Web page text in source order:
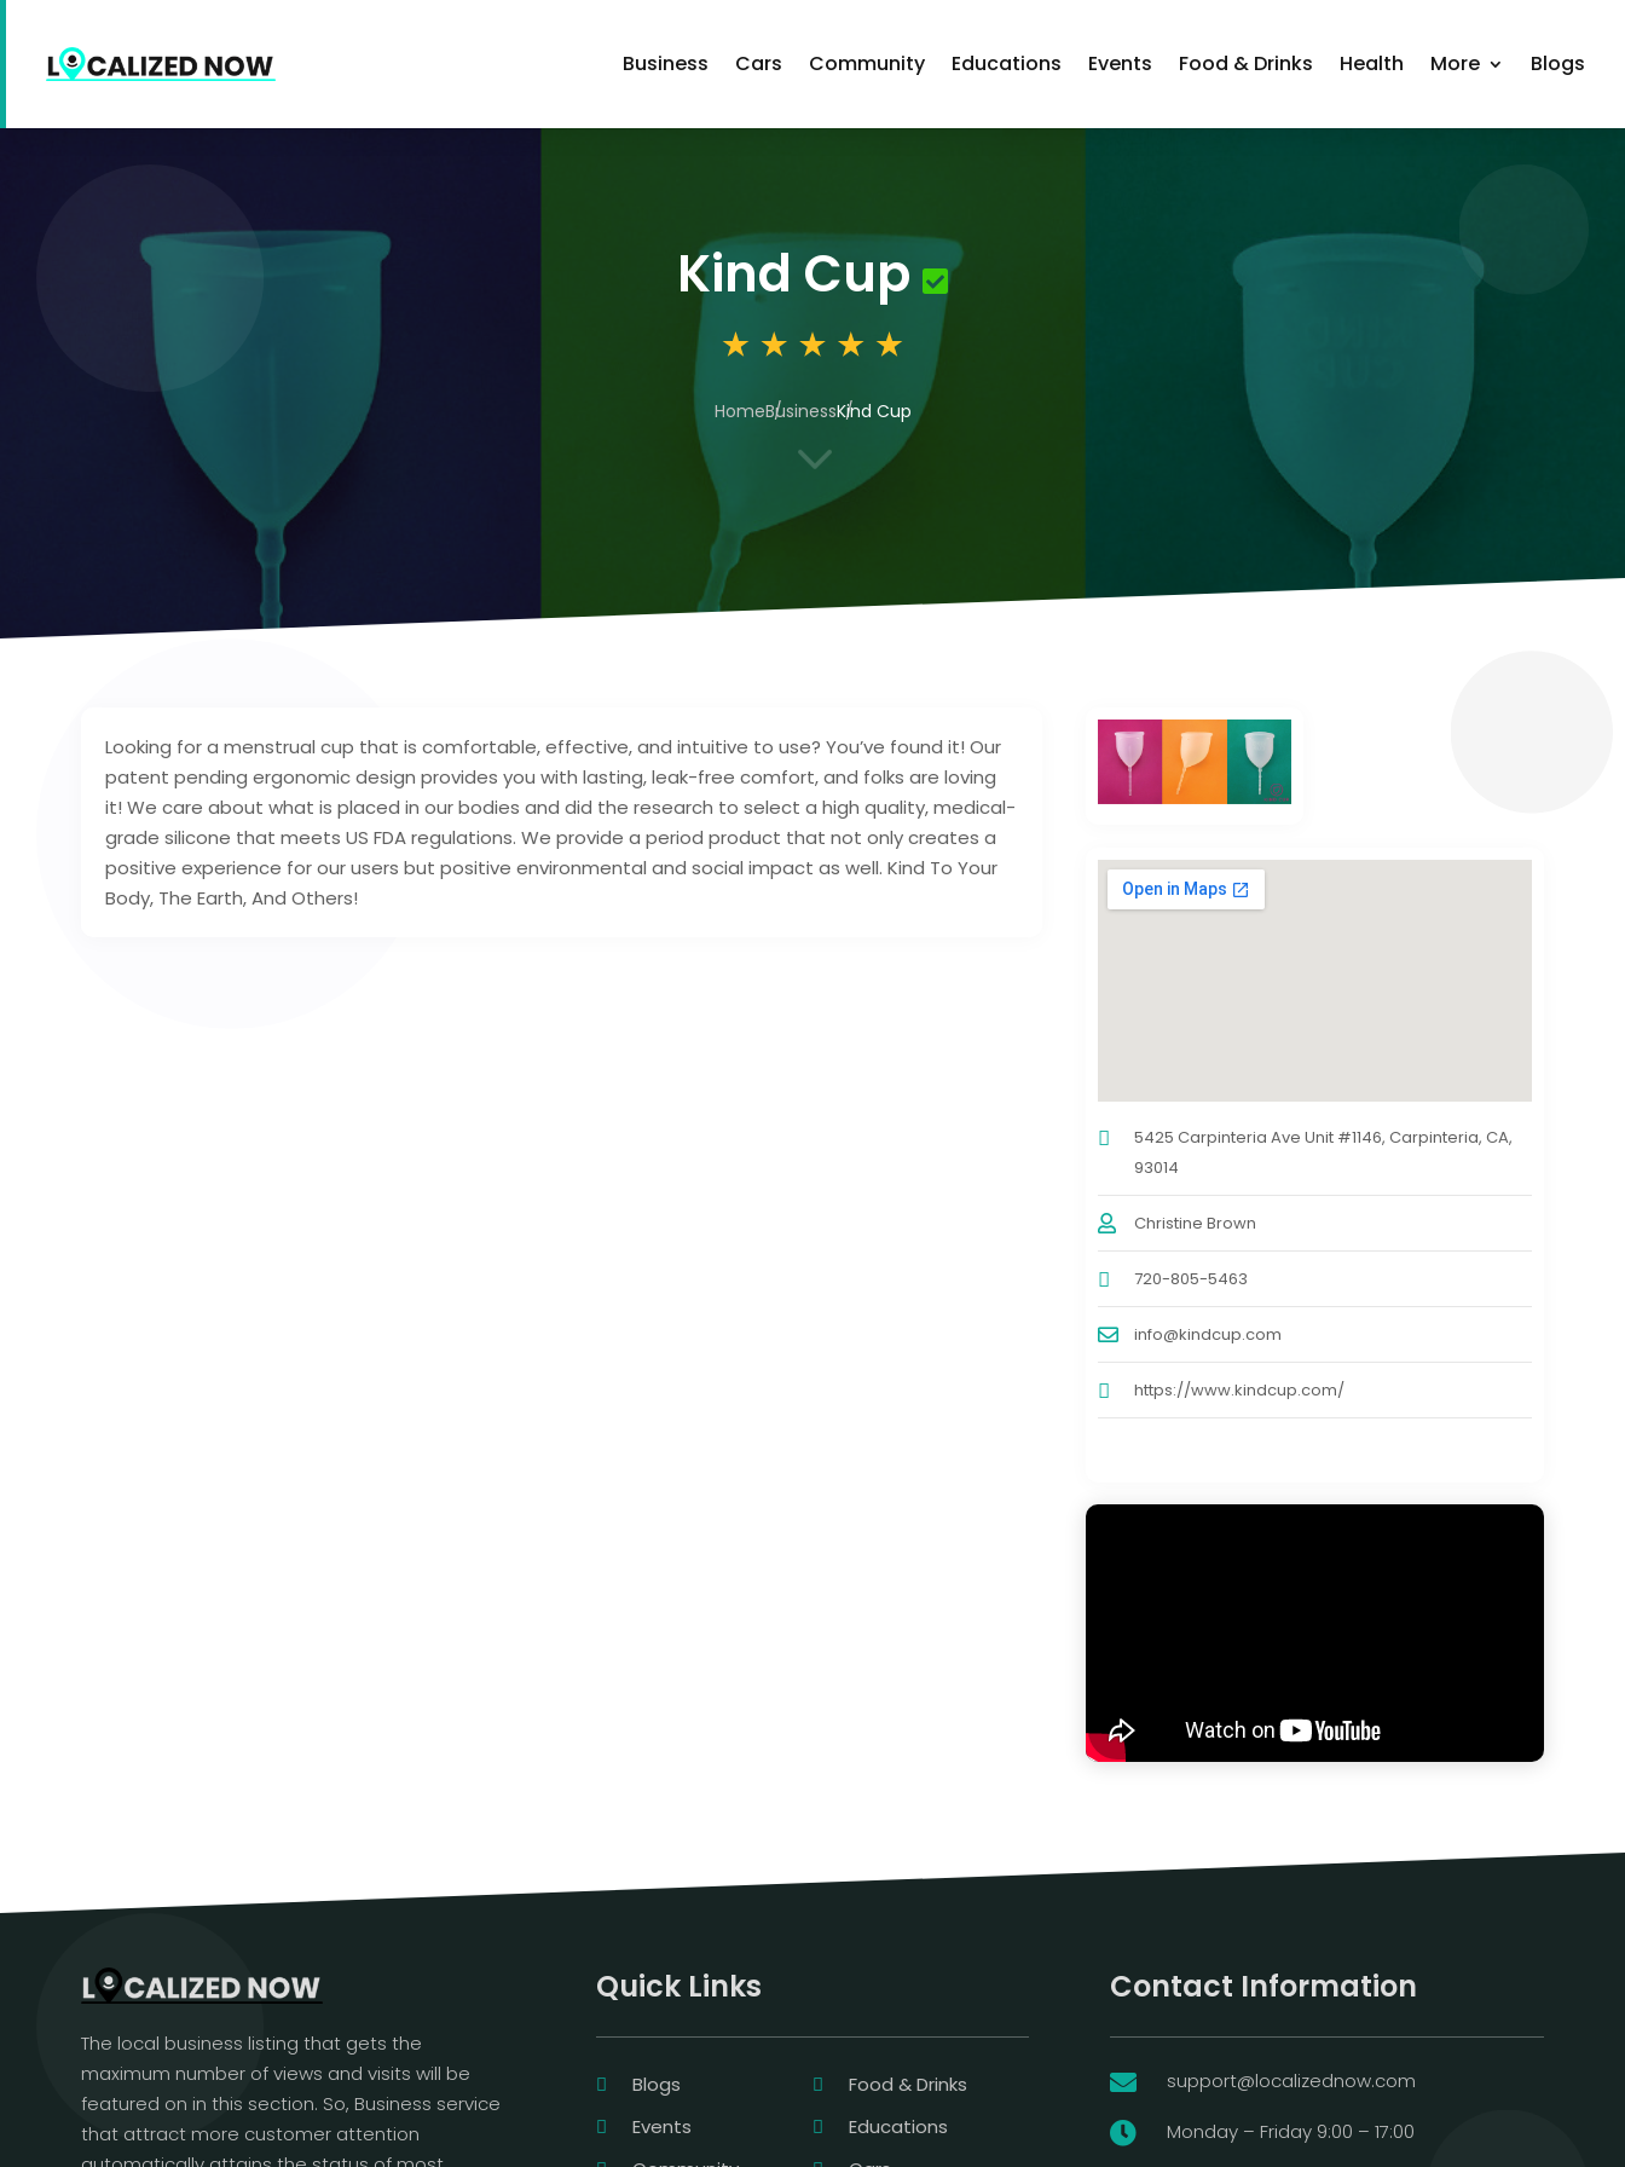
Business Cars Community Educations Events Food & Drinks Health More Blogs
Kind Cup
HomeBusinessKind Cup
3
Looking for a menstrual cup that is comfortable, effective, and intuitive to use? You’ve found it! Our
patent pending ergonomic design provides you with lasting, leak-free comfort, and folks are loving
it! We care about what is placed in our bodies and did the research to select a high quality, medical-
grade silicone that meets US FDA regulations. We provide a period product that not only creates a
positive experience for our users but positive environmental and social impact as well. Kind To Your
Body, The Earth, And Others!
5425 Carpinteria Ave Unit #1146, Carpinteria, CA,
93014
Christine Brown
720-805-5463
info@kindcup.com
https://www.kindcup.com/
The local business listing that gets the
maximum number of views and visits will be
featured on in this section. So, Business service
that attract more customer attention
Quick Links
Blogs
Food & Drinks
Events
Educations
Contact Information
 support@localizednow.com
 Monday – Friday 9:00 – 17:00